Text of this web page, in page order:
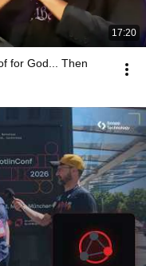
17:20
for God... Then